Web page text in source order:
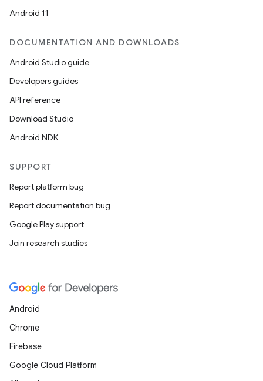
Android 11
DOCUMENTATION AND DOWNLOADS
Android Studio guide
Developers guides
API reference
Download Studio
Android NDK
SUPPORT
Report platform bug
Report documentation bug
Google Play support
Join research studies
Android
Chrome
Firebase
Google Cloud Platform